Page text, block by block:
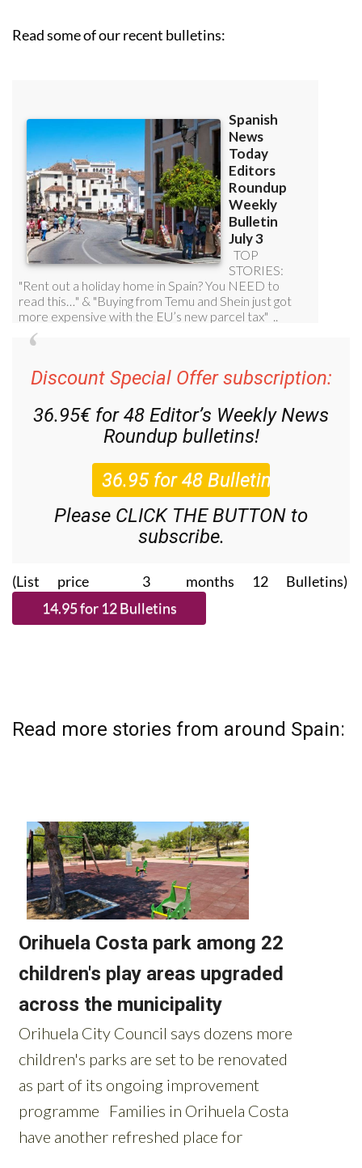
Read some of our recent bulletins:
Discount Special Offer subscription:
36.95€ for 48 Editor’s Weekly News
Roundup bulletins!
Please CLICK THE BUTTON to
subscribe.
(List price 3 months 12 Bulletins)
Read more stories from around Spain: